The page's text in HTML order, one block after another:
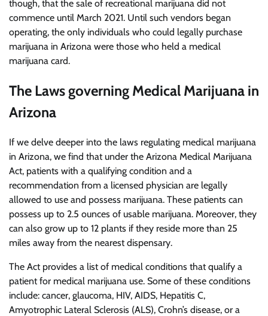
though, that the sale of recreational marijuana did not
commence until March 2021. Until such vendors began
operating, the only individuals who could legally purchase
marijuana in Arizona were those who held a medical
marijuana card.
The Laws governing Medical Marijuana in
Arizona
If we delve deeper into the laws regulating medical marijuana
in Arizona, we find that under the Arizona Medical Marijuana
Act, patients with a qualifying condition and a
recommendation from a licensed physician are legally
allowed to use and possess marijuana. These patients can
possess up to 2.5 ounces of usable marijuana. Moreover, they
can also grow up to 12 plants if they reside more than 25
miles away from the nearest dispensary.
The Act provides a list of medical conditions that qualify a
patient for medical marijuana use. Some of these conditions
include: cancer, glaucoma, HIV, AIDS, Hepatitis C,
Amyotrophic Lateral Sclerosis (ALS), Crohn’s disease, or a